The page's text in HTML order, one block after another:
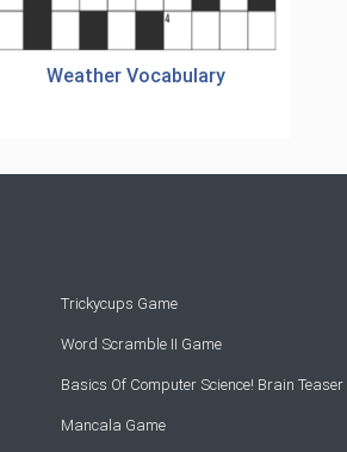
Weather Vocabulary
Trickycups Game
Word Scramble II Game
Basics Of Computer Science! Brain Teaser
Mancala Game